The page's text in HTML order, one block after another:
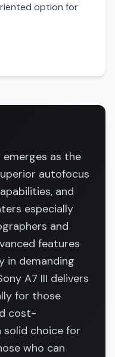
option for
emerges as the
autofocus
and
especially
and
features
in demanding
A7 III delivers
for those
cost-
solid choice for
who can